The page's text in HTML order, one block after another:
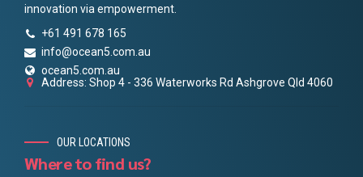
innovation via empowerment.
+61 491 678 165
info@ocean5.com.au
ocean5.com.au
Address: Shop 4 - 336 Waterworks Rd Ashgrove Qld 4060
OUR LOCATIONS
Where to find us?